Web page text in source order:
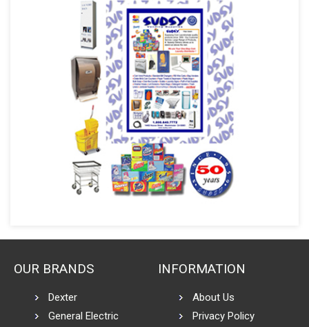
OUR BRANDS
Dexter
General Electric
INFORMATION
About Us
Privacy Policy